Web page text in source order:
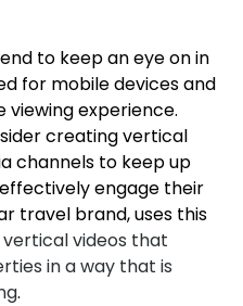
to keep an eye on in
for mobile devices and
viewing experience.
creating vertical
channels to keep up
engage their
travel brand, uses this
vertical videos that
in a way that is
.